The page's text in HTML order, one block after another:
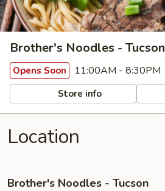
Brother's Noodles - Tucson
Opens Soon 11:00AM - 8:30PM
Store info
Location
Brother's Noodles - Tucson